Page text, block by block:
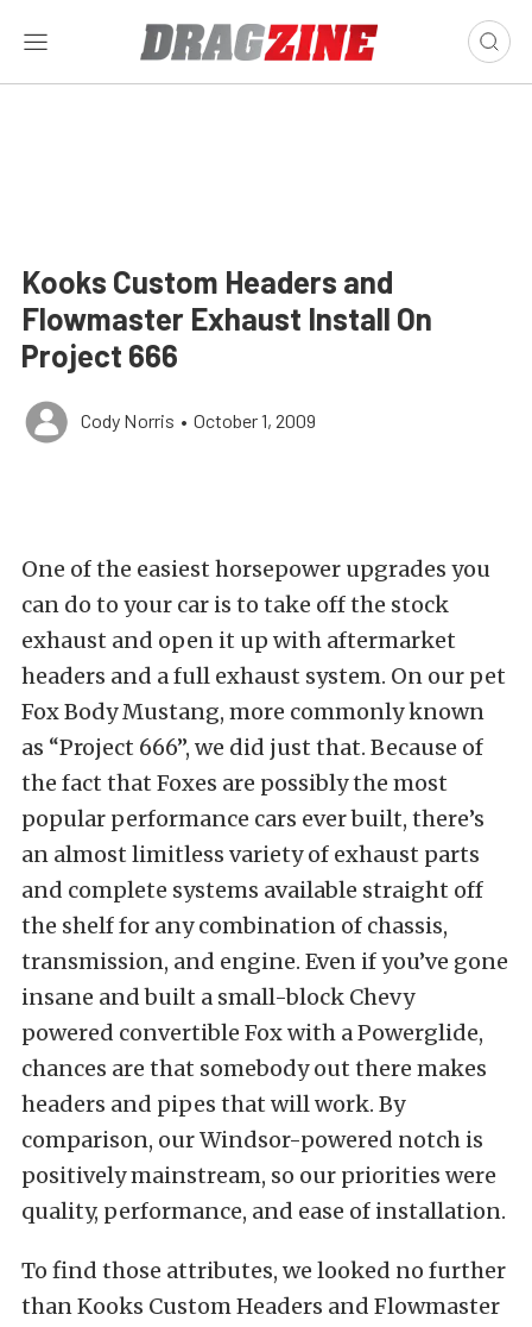
Kooks Custom Headers and
Flowmaster Exhaust Install On
Project 666
Cody Norris • October 1, 2009
One of the easiest horsepower upgrades you
can do to your car is to take off the stock
exhaust and open it up with aftermarket
headers and a full exhaust system. On our pet
Fox Body Mustang, more commonly known
as “Project 666”, we did just that. Because of
the fact that Foxes are possibly the most
popular performance cars ever built, there’s
an almost limitless variety of exhaust parts
and complete systems available straight off
the shelf for any combination of chassis,
transmission, and engine. Even if you’ve gone
insane and built a small-block Chevy
powered convertible Fox with a Powerglide,
chances are that somebody out there makes
headers and pipes that will work. By
comparison, our Windsor-powered notch is
positively mainstream, so our priorities were
quality, performance, and ease of installation.
To find those attributes, we looked no further
than Kooks Custom Headers and Flowmaster